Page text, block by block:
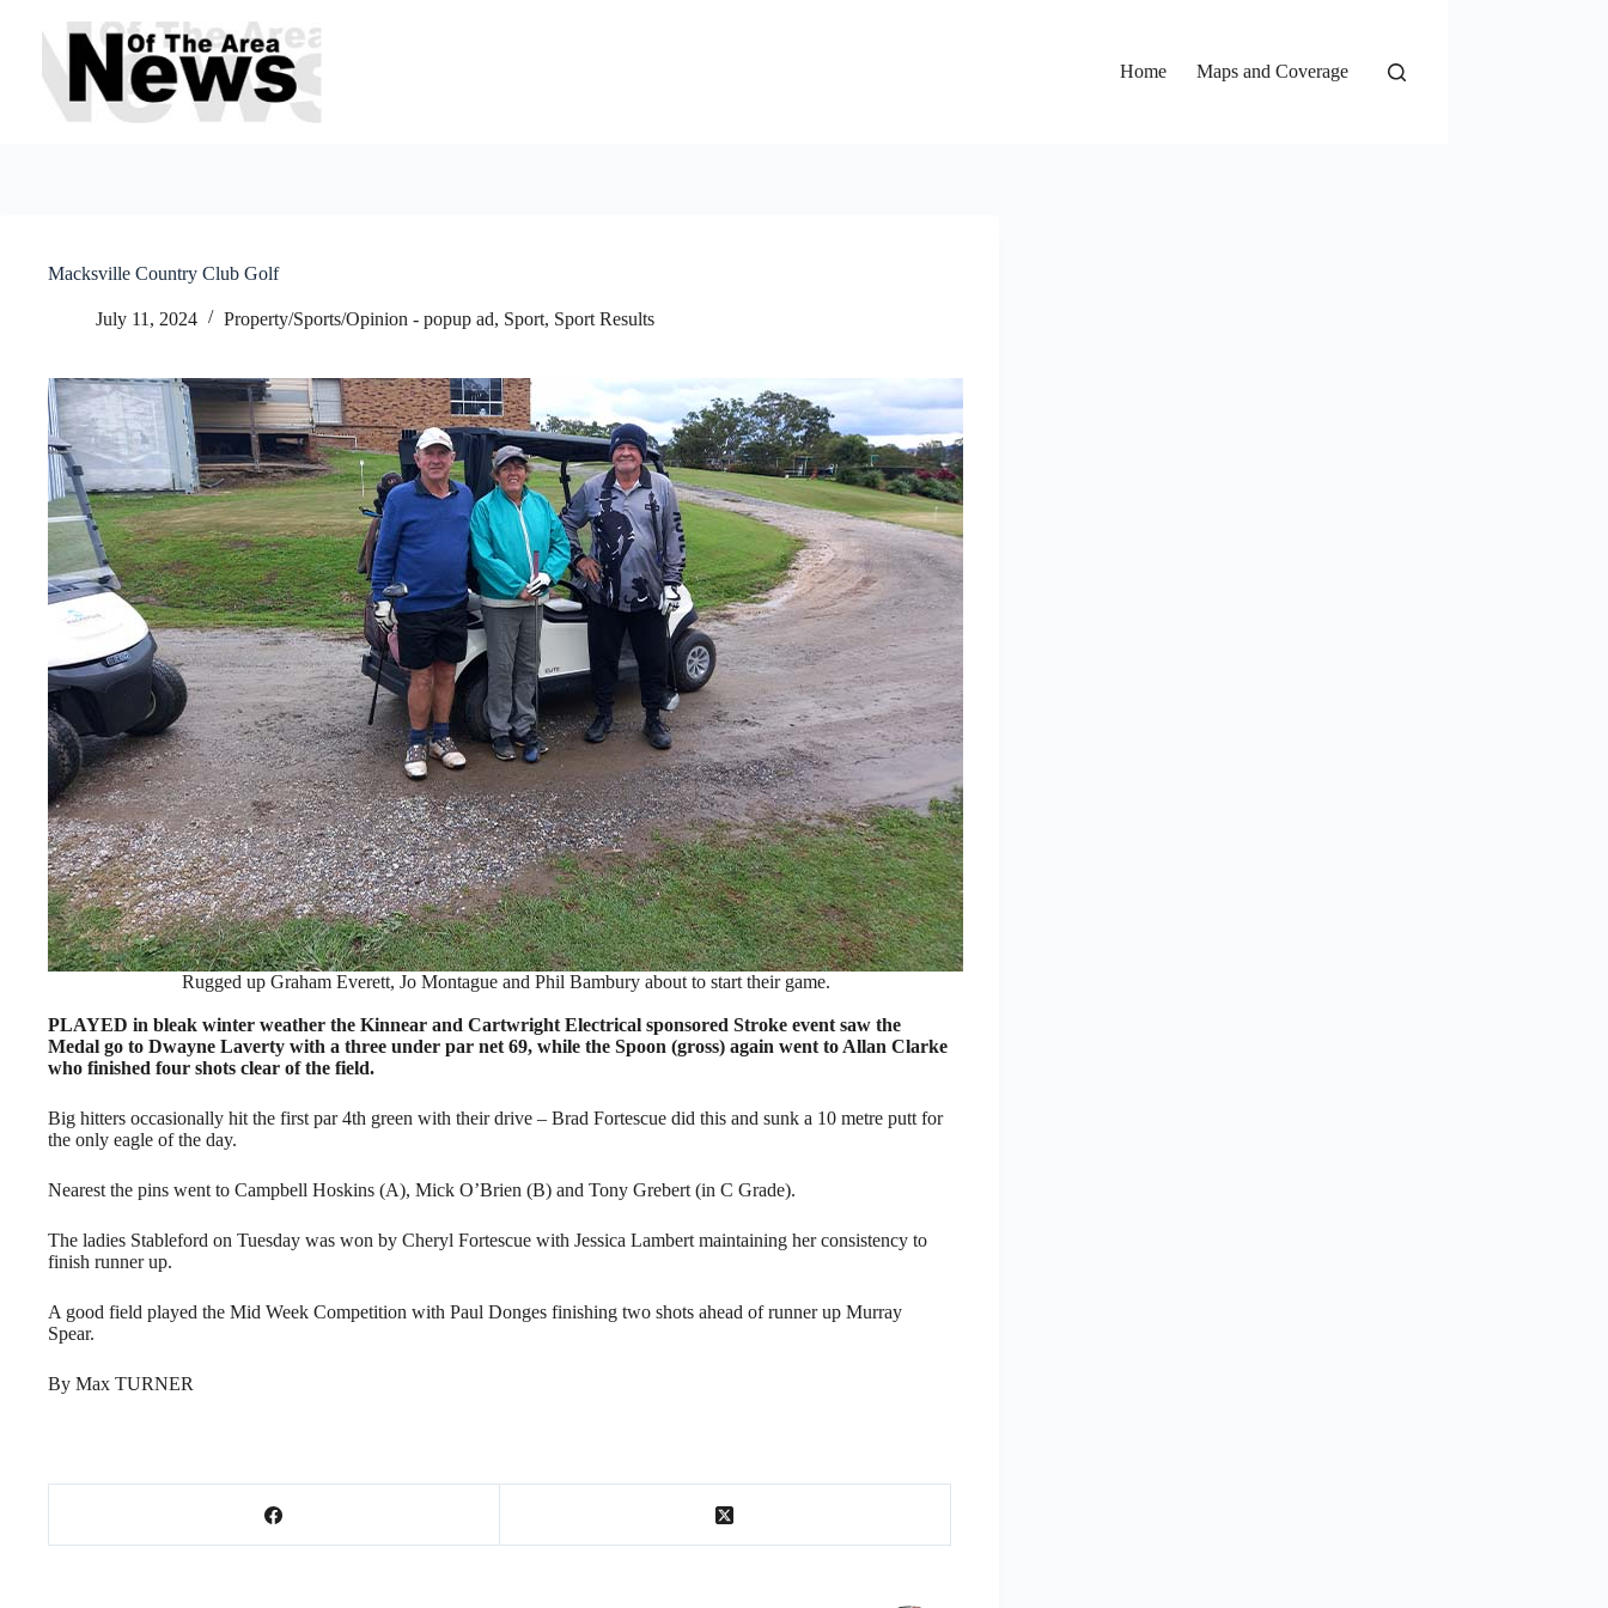
content
Home
Maps and Coverage
Macksville Country Club Golf
July 11, 2024 Property/Sports/Opinion - popup ad, Sport, Sport Results
Rugged up Graham Everett, Jo Montague and Phil Bambury about to start their game.
PLAYED in bleak winter weather the Kinnear and Cartwright Electrical sponsored Stroke event saw the
Medal go to Dwayne Laverty with a three under par net 69, while the Spoon (gross) again went to Allan Clarke
who finished four shots clear of the field.
Big hitters occasionally hit the first par 4th green with their drive – Brad Fortescue did this and sunk a 10 metre putt for
the only eagle of the day.
Nearest the pins went to Campbell Hoskins (A), Mick O’Brien (B) and Tony Grebert (in C Grade).
The ladies Stableford on Tuesday was won by Cheryl Fortescue with Jessica Lambert maintaining her consistency to
finish runner up.
A good field played the Mid Week Competition with Paul Donges finishing two shots ahead of runner up Murray
Spear.
By Max TURNER